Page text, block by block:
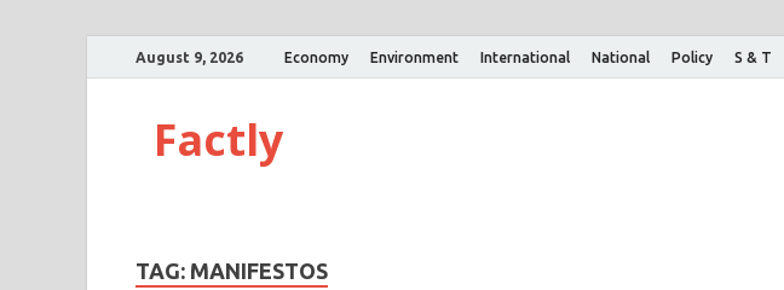
August 9, 2026 Economy Environment International National Policy S & T
Factly
TAG: MANIFESTOS